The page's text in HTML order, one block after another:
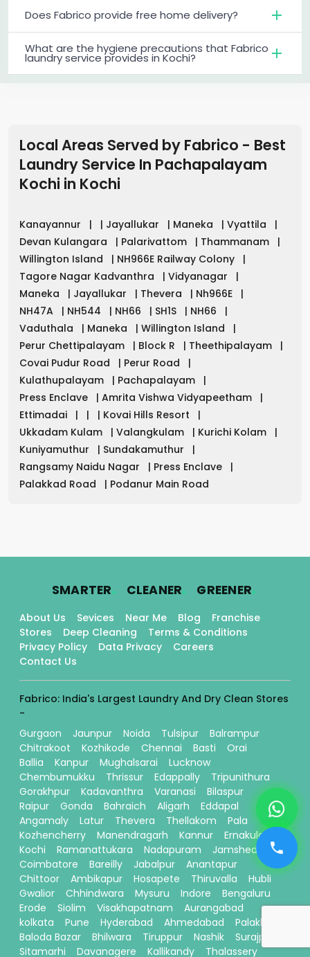
Does Fabrico provide free home delivery?
What are the hygiene precautions that Fabrico
laundry service provides in Kochi?
Local Areas Served by Fabrico - Best
Laundry Service In Pachapalayam
Kochi in Kochi
Kanayannur | | Jayallukar | Maneka | Vyattila
|
Devan Kulangara
| Palarivattom | Thammanam
|
Willington Island
| NH966E Railway Colony
|
Tagore Nagar Kadvanthra
| Vidyanagar
|
Maneka
| Jayallukar | Thevera | Nh966E
|
NH47A
| NH544 | NH66 | SH1S | NH66
|
Vaduthala
| Maneka | Willington Island
|
Perur Chettipalayam
| Block R | Theethipalayam
|
Covai Pudur Road
| Perur Road
|
Kulathupalayam
| Pachapalayam
|
Press Enclave
| Amrita Vishwa Vidyapeetham
|
Ettimadai
| | | Kovai Hills Resort
|
Ukkadam Kulam
| Valangkulam | Kurichi Kolam
|
Kuniyamuthur
| Sundakamuthur
|
Rangsamy Naidu Nagar
| Press Enclave
|
Palakkad Road
| Podanur Main Road
SMARTER. CLEANER. GREENER.
About Us Sevices Near Me Blog
Franchise
Stores
Deep Cleaning
Terms & Conditions
Privacy Policy
Data Privacy
Careers
Contact Us
Fabrico: India's Largest Laundry And Dry Clean Stores
-
Gurgaon
Jaunpur Noida Tulsipur
Balrampur
Chitrakoot
Kozhikode Chennai Basti
Orai
Ballia
Kanpur Mughalsarai
Lucknow
Chembumukku
Thrissur Edappally
Tripunithura
Gorakhpur
Kadavanthra Varanasi
Bilaspur
Raipur
Gonda Bahraich Aligarh
Eddapal
Angamaly
Latur Thevera Thellakom
Pala
Kozhencherry
Manendragarh Kannur
Ernakulam
Kochi
Ramanattukara Nadapuram
Jamshedpur
Coimbatore
Bareilly Jabalpur
Anantapur
Chittoor
Ambikapur Hosapete Thiruvalla
Hubli
Gwalior
Chhindwara Mysuru Indore
Bengaluru
Erode
Siolim Visakhapatnam
Aurangabad
kolkata
Pune Hyderabad Ahmedabad
Palakkad
Baloda Bazar
Bhilwara Tiruppur Nashik
Surajpur
Sitamarhi
Davanagere Kallikandy Thalassery